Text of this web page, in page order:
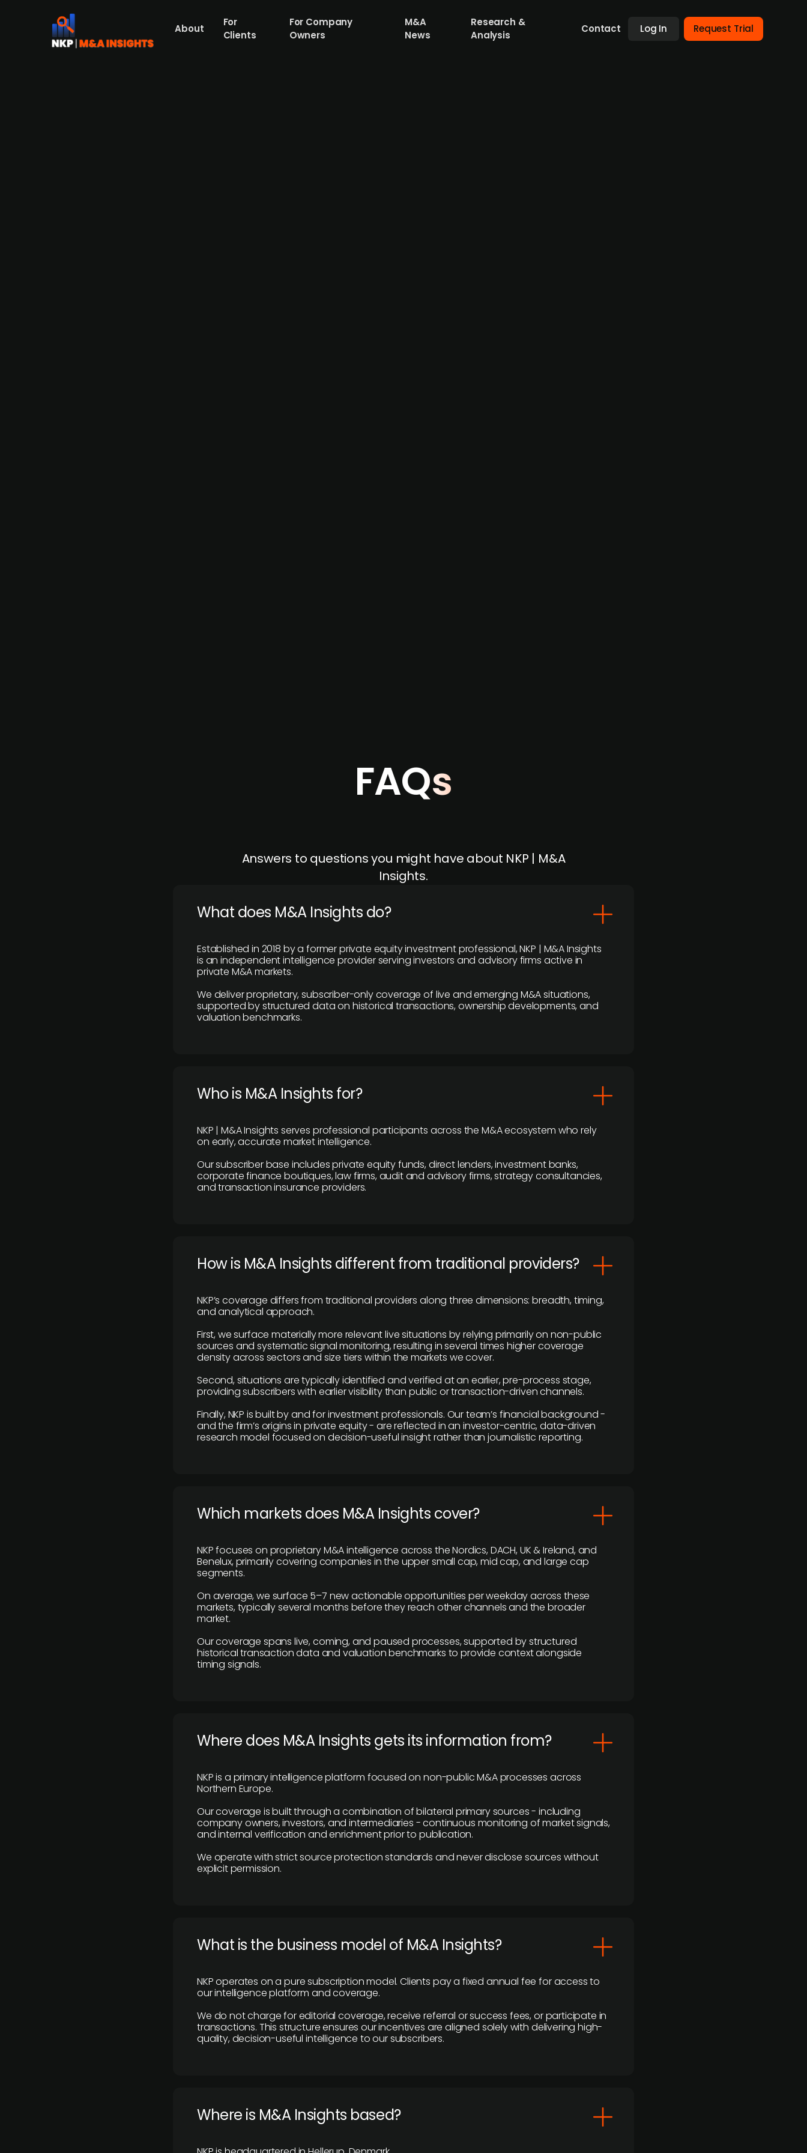
About
For
Clients
For Company
Owners
M&A
News
Research &
Analysis
Contact Log In Request Trial
FAQs
Answers to questions you might have about NKP | M&A
Insights.
What does M&A Insights do?
Established in 2018 by a former private equity investment professional, NKP | M&A Insights
is an independent intelligence provider serving investors and advisory firms active in
private M&A markets.
We deliver proprietary, subscriber-only coverage of live and emerging M&A situations,
supported by structured data on historical transactions, ownership developments, and
valuation benchmarks.
Who is M&A Insights for?
NKP | M&A Insights serves professional participants across the M&A ecosystem who rely
on early, accurate market intelligence.
Our subscriber base includes private equity funds, direct lenders, investment banks,
corporate finance boutiques, law firms, audit and advisory firms, strategy consultancies,
and transaction insurance providers.
How is M&A Insights different from traditional providers?
NKP’s coverage differs from traditional providers along three dimensions: breadth, timing,
and analytical approach.
First, we surface materially more relevant live situations by relying primarily on non-public
sources and systematic signal monitoring, resulting in several times higher coverage
density across sectors and size tiers within the markets we cover.
Second, situations are typically identified and verified at an earlier, pre-process stage,
providing subscribers with earlier visibility than public or transaction-driven channels.
Finally, NKP is built by and for investment professionals. Our team’s financial background -
and the firm’s origins in private equity - are reflected in an investor-centric, data-driven
research model focused on decision-useful insight rather than journalistic reporting.
​Which markets does M&A Insights cover?
NKP focuses on proprietary M&A intelligence across the Nordics, DACH, UK & Ireland, and
Benelux, primarily covering companies in the upper small cap, mid cap, and large cap
segments.
On average, we surface 5–7 new actionable opportunities per weekday across these
markets, typically several months before they reach other channels and the broader
market.
Our coverage spans live, coming, and paused processes, supported by structured
historical transaction data and valuation benchmarks to provide context alongside
timing signals.
Where does M&A Insights gets its information from?
NKP is a primary intelligence platform focused on non-public M&A processes across
Northern Europe.
Our coverage is built through a combination of bilateral primary sources - including
company owners, investors, and intermediaries - continuous monitoring of market signals,
and internal verification and enrichment prior to publication.
We operate with strict source protection standards and never disclose sources without
explicit permission.
What is the business model of M&A Insights?
NKP operates on a pure subscription model. Clients pay a fixed annual fee for access to
our intelligence platform and coverage.
We do not charge for editorial coverage, receive referral or success fees, or participate in
transactions. This structure ensures our incentives are aligned solely with delivering high-
quality, decision-useful intelligence to our subscribers.
​Where is M&A Insights based?